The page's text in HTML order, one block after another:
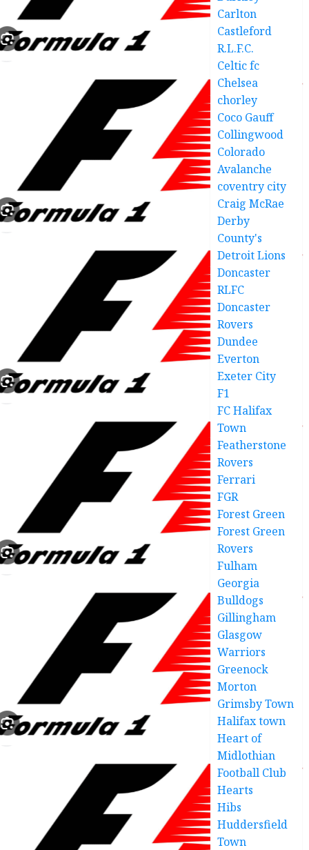
Carlton
Castleford
R.L.F.C.
Celtic fc
Chelsea
chorley
Coco Gauff
Collingwood
Colorado
Avalanche
coventry city
Craig McRae
Derby
County's
Detroit Lions
Doncaster
RLFC
Doncaster
Rovers
Dundee
Everton
Exeter City
F1
FC Halifax
Town
Featherstone
Rovers
Ferrari
FGR
Forest Green
Forest Green
Rovers
Fulham
Georgia
Bulldogs
Gillingham
Glasgow
Warriors
Greenock
Morton
Grimsby Town
Halifax town
Heart of
Midlothian
Football Club
Hearts
Hibs
Huddersfield
Town